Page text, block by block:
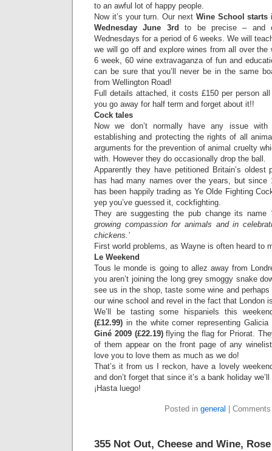
to an awful lot of happy people.
Now it’s your turn. Our next Wine School starts
Wednesday June 3rd
to be precise – and
Wednesdays for a period of 6 weeks. We will
we will go off and explore wines from all over the
6 week, 60 wine extravaganza of fun and
can be sure that you’ll never be in the same
from Wellington Road!
Full details attached, it costs £150 per person
you go away for half term and forget about it!!
Cock tales
Now we don’t normally have any issue
establishing and protecting the rights of all
arguments for the prevention of animal cruelty
with. However they do occasionally drop the ball.
Apparently they have petitioned Britain’s
has had many names over the years, but since
has been happily trading as Ye Olde Fighting
yep you’ve guessed it, cockfighting.
They are suggesting the pub change its name
growing compassion for animals and in
chickens.’
First world problems, as Wayne is often heard to
Le Weekend
Tous le monde is going to allez away from
you aren’t joining the long grey smoggy snake
see us in the shop, taste some wine and
our wine school and revel in the fact that London
We’ll be tasting some hispaniels this
(£12.99) in the white corner representing
Giné 2009 (£22.19)flying the flag for Priorat.
of them appear on the front page of any
love you to love them as much as we do!
That’s it from us I reckon, have a lovely
and don’t forget that since it’s a bank holiday
¡Hasta luego!
Posted in general
355 Not Out, Cheese and Wine,